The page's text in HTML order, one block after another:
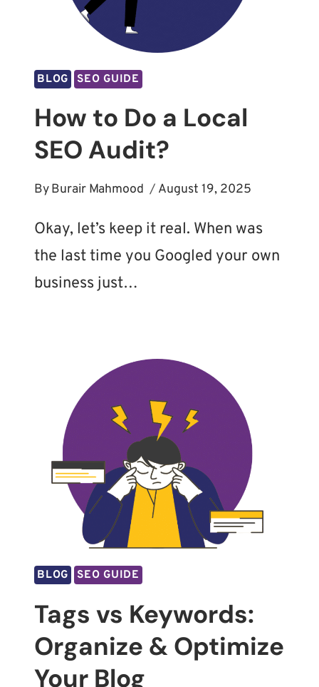
BLOG SEO GUIDE
How to Do a Local
SEO Audit?
ByBurair Mahmood August 19, 2025
Okay, let’s keep it real. When was
the last time you Googled your own
business just…
BLOG SEO GUIDE
Tags vs Keywords:
Organize & Optimize
Your Blog